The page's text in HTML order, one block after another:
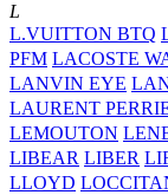
L
L.VUITTON BTQ
PFM LACOSTE
LANVIN EYE
LAURENT
LEMOUTON
LIBEAR LIBER
LLOYD